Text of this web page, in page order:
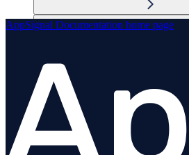
Performance / tracing
AppSignal Documentation home page